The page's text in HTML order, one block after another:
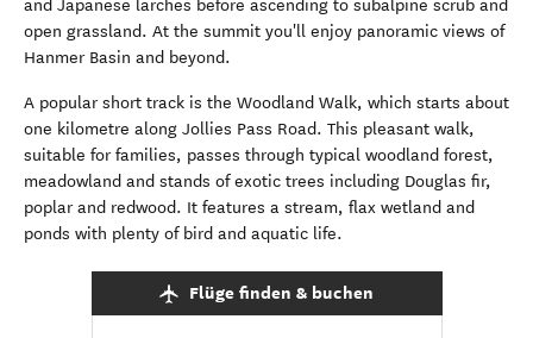
and Japanese larches before ascending to subalpine scrub and
open grassland. At the summit you'll enjoy panoramic views of
Hanmer Basin and beyond.
A popular short track is the Woodland Walk, which starts about
one kilometre along Jollies Pass Road. This pleasant walk,
suitable for families, passes through typical woodland forest,
meadowland and stands of exotic trees including Douglas fir,
poplar and redwood. It features a stream, flax wetland and
ponds with plenty of bird and aquatic life.
Flüge finden & buchen